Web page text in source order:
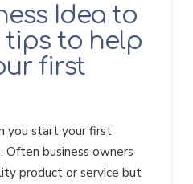
Idea to
tips to help
first
you start your first
Often business owners
product or service but